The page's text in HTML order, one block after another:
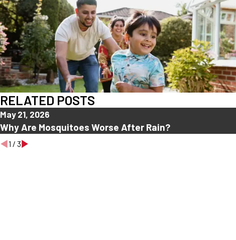
RELATED POSTS
May 21, 2026
Why Are Mosquitoes Worse After Rain?
1 / 3